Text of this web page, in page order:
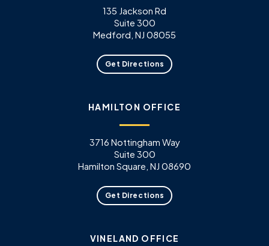
135 Jackson Rd
Suite 300
Medford, NJ 08055
Get Directions
HAMILTON OFFICE
3716 Nottingham Way
Suite 300
Hamilton Square, NJ 08690
Get Directions
VINELAND OFFICE